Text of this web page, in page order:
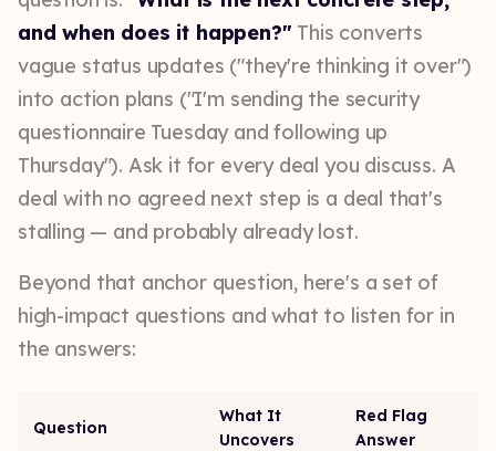
and when does it happen?" This converts
vague status updates ("they're thinking it over")
into action plans ("I'm sending the security
questionnaire Tuesday and following up
Thursday"). Ask it for every deal you discuss. A
deal with no agreed next step is a deal that's
stalling — and probably already lost.
Beyond that anchor question, here's a set of
high-impact questions and what to listen for in
the answers:
Question
What It
Uncovers
Red Flag
Answer